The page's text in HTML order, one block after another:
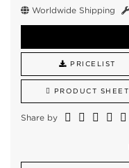
Worldwide Shipping
PRICELIST
PRODUCT SHEET
Share by